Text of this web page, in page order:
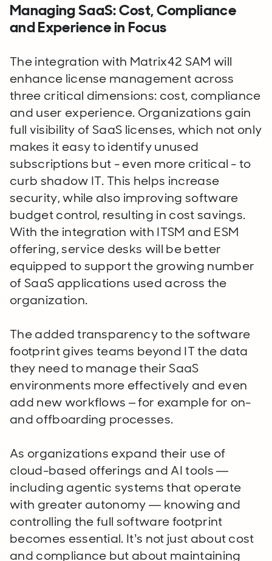
Managing SaaS: Cost, Compliance
and Experience in Focus
The integration with Matrix42 SAM will
enhance license management across
three critical dimensions: cost, compliance
and user experience. Organizations gain
full visibility of SaaS licenses, which not only
makes it easy to identify unused
subscriptions but - even more critical - to
curb shadow IT. This helps increase
security, while also improving software
budget control, resulting in cost savings.
With the integration with ITSM and ESM
offering, service desks will be better
equipped to support the growing number
of SaaS applications used across the
organization.
The added transparency to the software
footprint gives teams beyond IT the data
they need to manage their SaaS
environments more effectively and even
add new workflows – for example for on-
and offboarding processes.
As organizations expand their use of
cloud-based offerings and AI tools —
including agentic systems that operate
with greater autonomy — knowing and
controlling the full software footprint
becomes essential. It’s not just about cost
and compliance but about maintaining